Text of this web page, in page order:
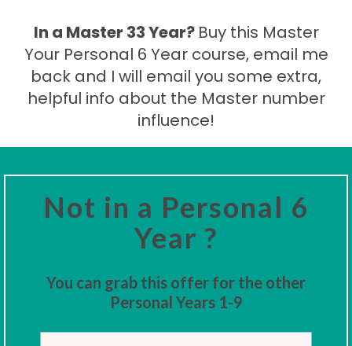
In a Master 33 Year? Buy this Master
Your Personal 6 Year course, email me
back and I will email you some extra,
helpful info about the Master number
influence!
Not in a Personal 6
Year ?
You can grab this offer for the other
Personal Years 1-9